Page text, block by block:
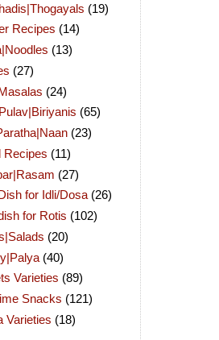
(19)
Recipes (14)
(13)
(27)
(24)
(65)
(23)
Recipes (11)
(27)
for Idli/Dosa (26)
for Rotis (102)
(20)
(40)
Varieties (89)
Snacks (121)
Varieties (18)